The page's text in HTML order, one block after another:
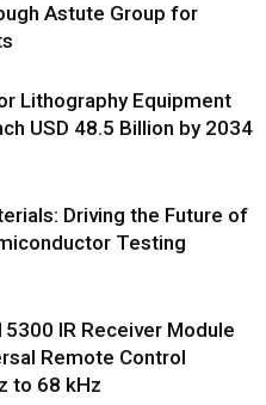
Astute Group for
Lithography Equipment
USD 48.5 Billion by 2034
Driving the Future of
Testing
IR Receiver Module
Remote Control
to 68 kHz